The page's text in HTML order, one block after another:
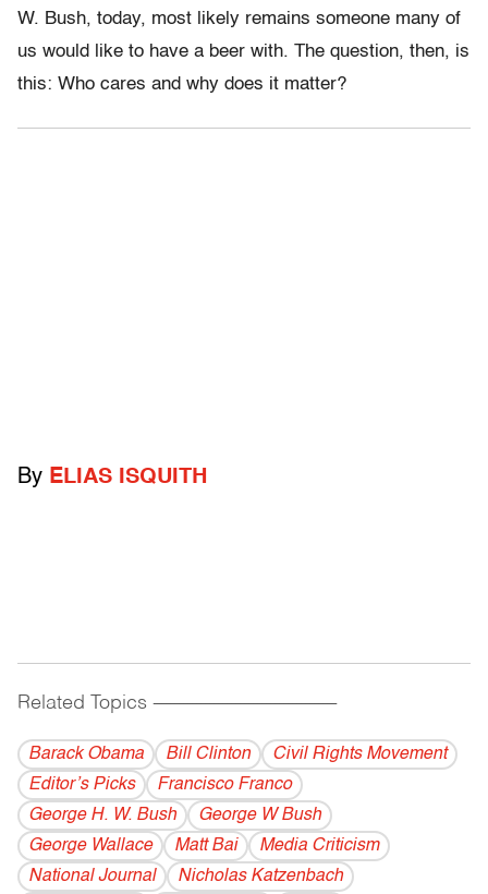
W. Bush, today, most likely remains someone many of
us would like to have a beer with. The question, then, is
this: Who cares and why does it matter?
By ELIAS ISQUITH
Related Topics ------------------------------------------
Barack Obama Bill Clinton
Civil Rights Movement
Editor’s Picks
Francisco Franco
George H. W. Bush
George W Bush
George Wallace
Matt Bai
Media Criticism
National Journal
Nicholas Katzenbach